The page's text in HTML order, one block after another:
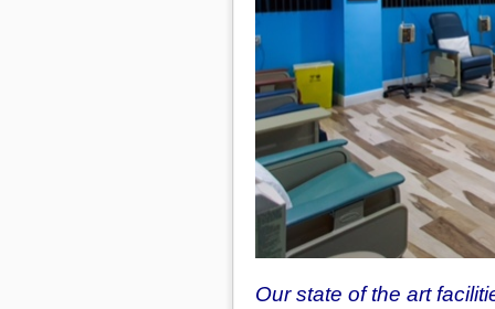
Our state of the art